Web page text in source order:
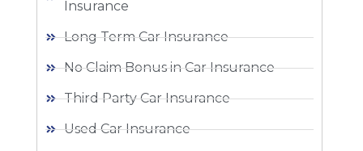
Insurance
Long Term Car Insurance
No Claim Bonus in Car Insurance
Third Party Car Insurance
Used Car Insurance